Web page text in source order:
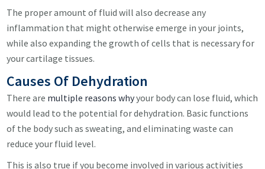
The proper amount of fluid will also decrease any
inflammation that might otherwise emerge in your joints,
while also expanding the growth of cells that is necessary for
your cartilage tissues.
Causes Of Dehydration
There are multiple reasons whyyour body can lose fluid, which
would lead to the potential for dehydration. Basic functions
of the body such as sweating, and eliminating waste can
reduce your fluid level.
This is also true if you become involved in various activities